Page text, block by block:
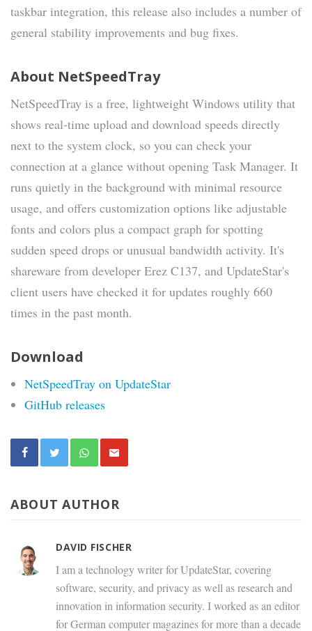
taskbar integration, this release also includes a number of
general stability improvements and bug fixes.
About NetSpeedTray
NetSpeedTray is a free, lightweight Windows utility that
shows real-time upload and download speeds directly
next to the system clock, so you can check your
connection at a glance without opening Task Manager. It
runs quietly in the background with minimal resource
usage, and offers customization options like adjustable
fonts and colors plus a compact graph for spotting
sudden speed drops or unusual bandwidth activity. It's
shareware from developer Erez C137, and UpdateStar's
client users have checked it for updates roughly 660
times in the past month.
Download
NetSpeedTray on UpdateStar
GitHub releases
ABOUT AUTHOR
DAVID FISCHER
I am a technology writer for UpdateStar, covering
software, security, and privacy as well as research and
innovation in information security. I worked as an editor
for German computer magazines for more than a decade